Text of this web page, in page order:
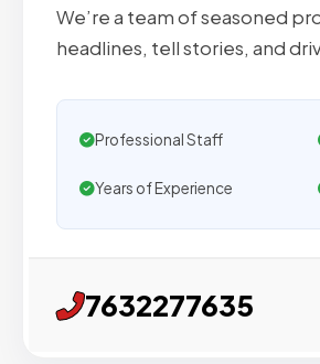
We’re a team of seasoned
headlines, tell stories, and
Professional Staff
Years of Experience
7632277635